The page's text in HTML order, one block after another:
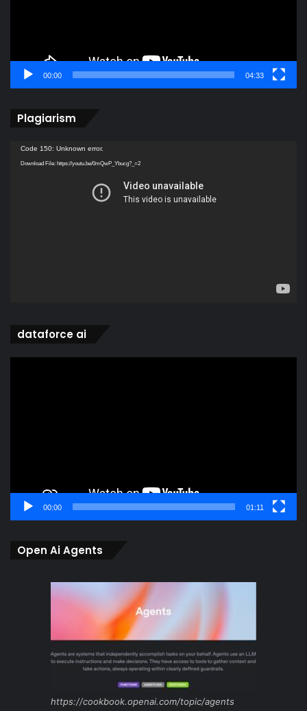
00:00 04:33
Plagiarism
Video
Player
Code 150: Unknown error.
Download File: https://youtu.be/0mQwP_Ybucg?_=2
dataforce ai
00:00 01:11
Open Ai Agents
https://cookbook.openai.com/topic/agents